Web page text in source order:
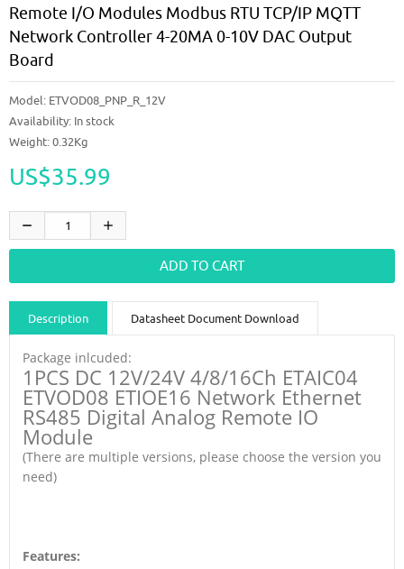
Remote I/O Modules Modbus RTU TCP/IP MQTT
Network Controller 4-20MA 0-10V DAC Output
Board
Model: ETVOD08_PNP_R_12V
Availability: In stock
Weight: 0.32Kg
US$35.99
Description Datasheet Document Download
Guidance videos
Package inlcuded:
1PCS DC 12V/24V 4/8/16Ch ETAIC04
ETVOD08 ETIOE16 Network Ethernet
RS485 Digital Analog Remote IO
Module
(There are multiple versions, please choose the version you
need)
Features: